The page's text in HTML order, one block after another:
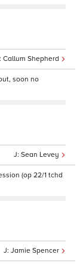
Callum Shepherd
soon no
Sean Levey
(op 22/1 tchd
Jamie Spencer